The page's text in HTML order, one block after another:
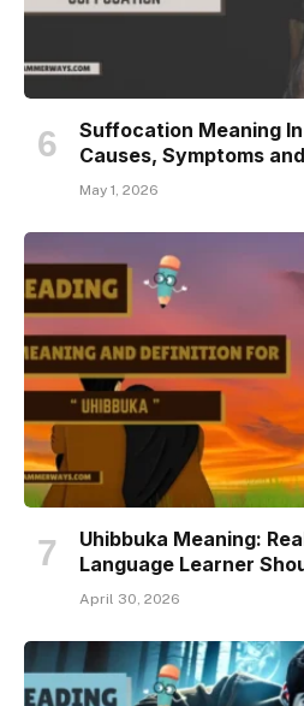
Suffocation Meaning
Causes, Symptoms
May 1, 2026
Uhibbuka Meaning:
Language Learner
April 30, 2026